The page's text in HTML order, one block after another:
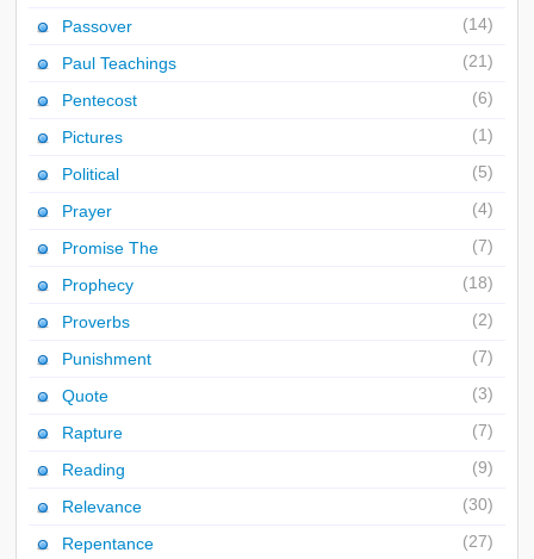
Passover (14)
Paul Teachings (21)
Pentecost (6)
Pictures (1)
Political (5)
Prayer (4)
Promise The (7)
Prophecy (18)
Proverbs (2)
Punishment (7)
Quote (3)
Rapture (7)
Reading (9)
Relevance (30)
Repentance (27)